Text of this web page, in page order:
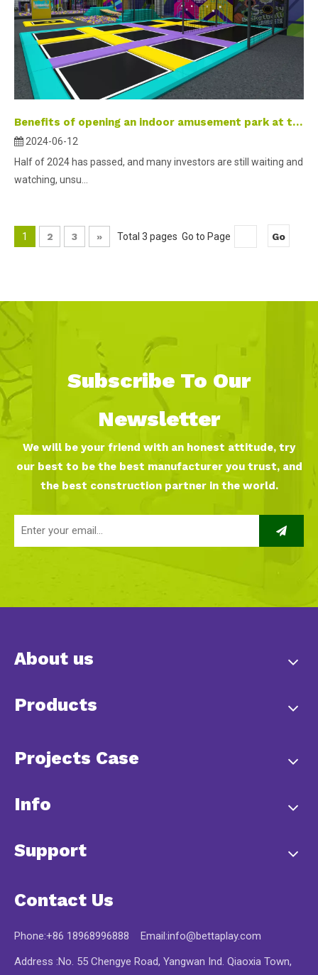
Benefits of opening an indoor amusement park at the end of the year
2024-06-12
Half of 2024 has passed, and many investors are still waiting and
watching, unsu...
1 2 3 » Total 3 pages Go to Page Go
Subscribe To Our
Newsletter
We will be your friend with an honest attitude, try
our best to be the best manufacturer you trust, and
the best construction partner in the world.
About us
Products
Projects Case
Info
Support
Contact Us
Phone:+86 18968996888 Email:info@bettaplay.com
Address :No. 55 Chengye Road, Yangwan Ind. Qiaoxia Town,